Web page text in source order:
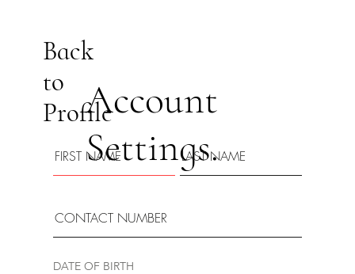
Back
to
ProfileAccount
Settings.
DATE OF BIRTH